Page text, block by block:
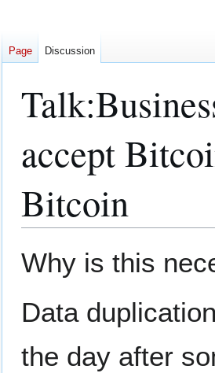
Talk:
accept
Bitcoin
to
to
Why is this
Data
the day after
Page Discussion